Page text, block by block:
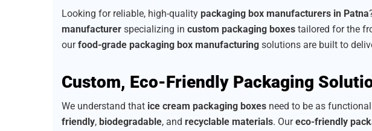
Looking for reliable, high-quality packaging box manufacturers in Patna
manufacturer specializing in custom packaging boxes tailored for the
ourfood-grade packaging box manufacturing solutions are built to
Custom, Eco-Friendly Packaging
We understand that ice cream packaging boxes need to be as
friendly, biodegradable, and recyclable materials. Oureco-friendly